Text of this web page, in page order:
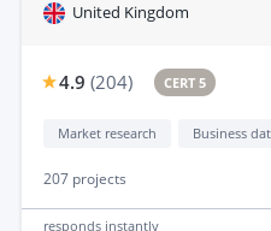
United Kingdom
4.9 (204) CERT 5
Market research Business
207 projects
responds instantly